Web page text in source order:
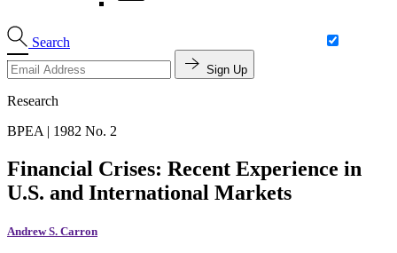
Search
Sign Up
Research
BPEA | 1982 No. 2
Financial Crises: Recent Experience in
U.S. and International Markets
Andrew S. Carron